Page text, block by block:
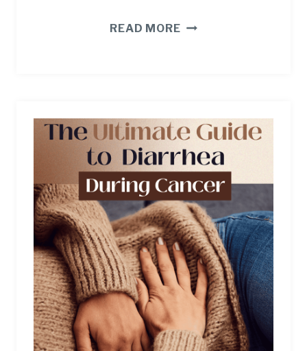
READ MORE4
REALISTIC
WAYS
TO
BEAT
THEM).